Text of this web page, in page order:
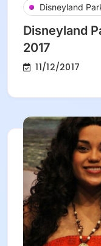
Disneyland
Disneyland
2017
11/12/2017